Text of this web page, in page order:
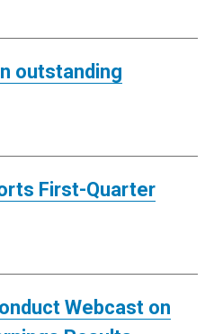
outstanding
First-Quarter
Webcast on